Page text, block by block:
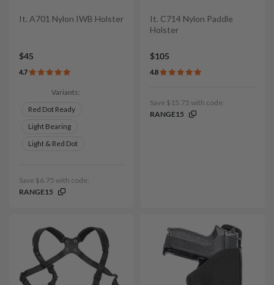
It. A701 Nylon IWB Holster
$45
4.7
Variants:
Red Dot Ready
Light Bearing
Light & Red Dot
Save $6.75 with code:
RANGE15
It. C714 Nylon Paddle
Holster
$105
4.8
Save $15.75 with code:
RANGE15